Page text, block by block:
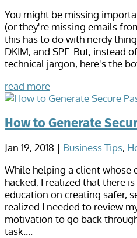
You might be missing
(or they're missing emails
this has to do with nerdy
DKIM, and SPF. But, instead
technical jargon, here's the
read more
How to Generate
Jan 19, 2018 | Business Tips,
While helping a client whose
hacked, I realized that there
education on creating safer,
realized I needed to review
motivation to go back
task....